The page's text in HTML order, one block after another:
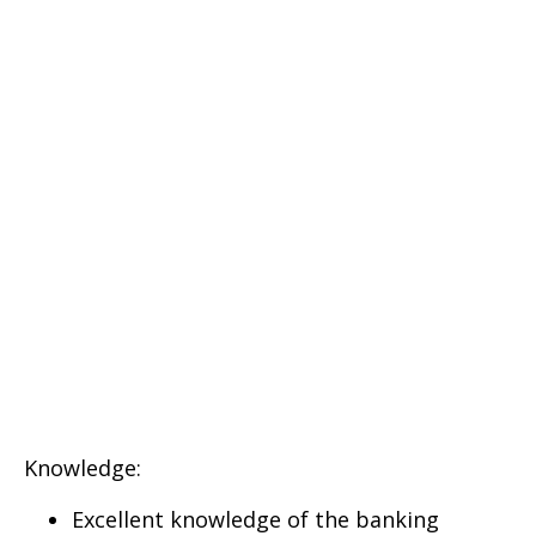
Knowledge:
Excellent knowledge of the banking